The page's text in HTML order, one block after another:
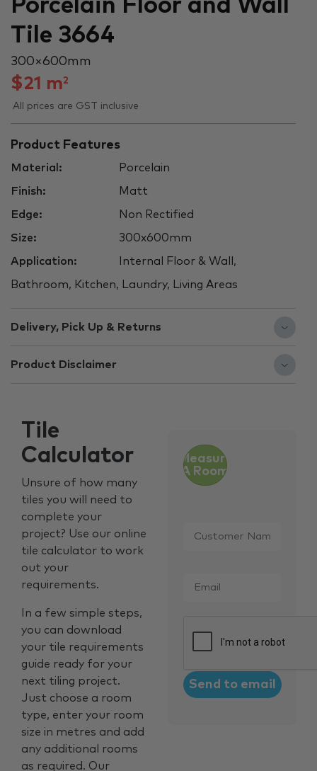
Porcelain Floor and Wall
Tile 3664
300 × 600 mm
$21 m2
All prices are GST inclusive
Product Features
Material: Porcelain
Finish: Matt
Edge: Non Rectified
Size: 300x600mm
Application: Internal Floor & Wall,
Bathroom, Kitchen, Laundry, Living Areas
Delivery, Pick Up & Returns
Product Disclaimer
Tile
Calculator
Unsure of how many
tiles you will need to
complete your
project? Use our online
tile calculator to work
out your
requirements.
In a few simple steps,
you can download
your tile requirements
guide ready for your
next tiling project.
Just choose a room
type, enter your room
size in metres and add
any additional rooms
as required. Our
Measure
A Room
Name *